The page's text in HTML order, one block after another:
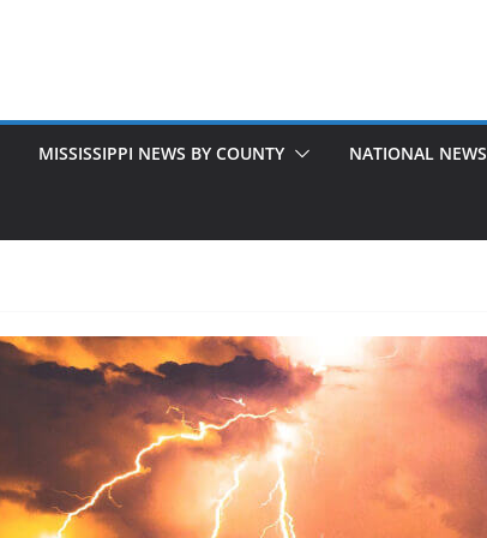
MISSISSIPPI NEWS BY COUNTY NATIONAL NEWS